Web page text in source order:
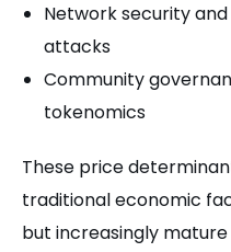
Network security
attacks
Community
tokenomics
These price
traditional economic
but increasingly